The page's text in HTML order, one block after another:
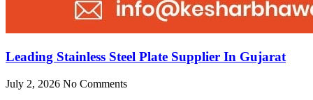
Leading Stainless Steel Plate Supplier In Gujarat
July 2, 2026 No Comments